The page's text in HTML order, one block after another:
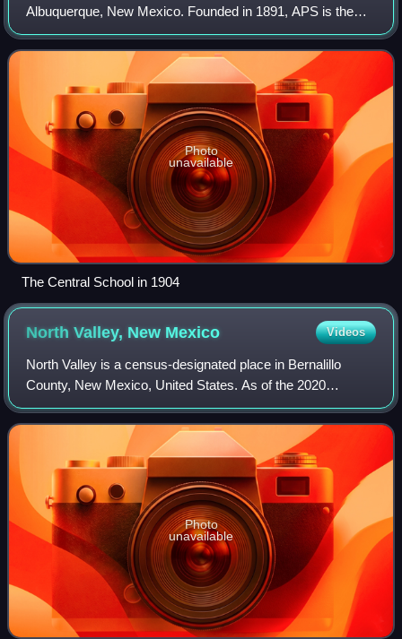
Albuquerque, New Mexico. Founded in 1891, APS is the
largest of 89 public school districts in the state of New
Mexico. In 2022 it had a total o
Photo
unavailable
The Central School in 1904
North Valley, New Mexico Videos
North Valley is a census-designated place in Bernalillo
County, New Mexico, United States. As of the 2020
census, North Valley had a population of 11,149. It is part of
the Albuquerque Metropolitan St
Photo
unavailable